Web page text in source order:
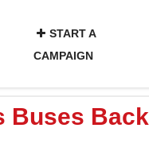
START A
CAMPAIGN
Buses Back